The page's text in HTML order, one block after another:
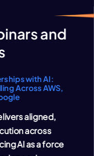
with AI:
Across AWS,
and
aligned,
across
AI as a force